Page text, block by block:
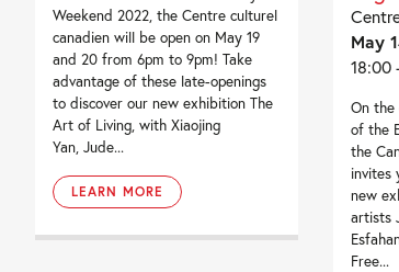
Weekend 2022, the Centre culturel
canadien will be open on May 19
and 20 from 6pm to 9pm! Take
advantage of these late-openings
to discover our new exhibition The
Art of Living, with Xiaojing
Yan, Jude...
LEARN MORE
May
18:00
On the
of the
the
invites
new
artists
Free...